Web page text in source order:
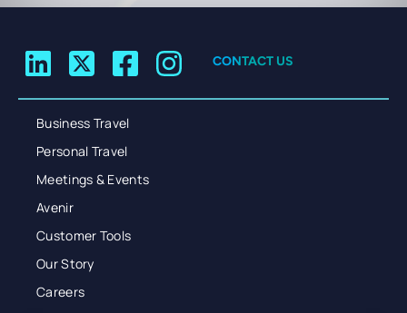
CONTACT US
Business Travel
Personal Travel
Meetings & Events
Avenir
Customer Tools
Our Story
Careers